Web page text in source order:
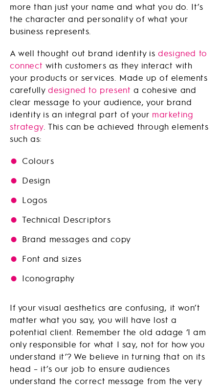
more than just your name and what you do. It’s
the character and personality of what your
business represents.
A well thought out brand identity isdesigned to
connect with customers as they interact with
your products or services. Made up of elements
carefully designed to present a cohesive and
clear message to your audience, your brand
identity is an integral part of your marketing
strategy. This can be achieved through elements
such as:
Colours
Design
Logos
Technical Descriptors
Brand messages and copy
Font and sizes
Iconography
If your visual aesthetics are confusing, it won’t
matter what you say, you will have lost a
potential client. Remember the old adage ‘I am
only responsible for what I say, not for how you
understand it’? We believe in turning that on its
head – it’s our job to ensure audiences
understand the correct message from the very